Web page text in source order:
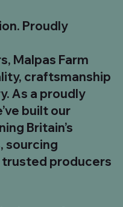
Proudly
Malpas Farm
craftsmanship
As a proudly
built our
Britain’s
sourcing
producers